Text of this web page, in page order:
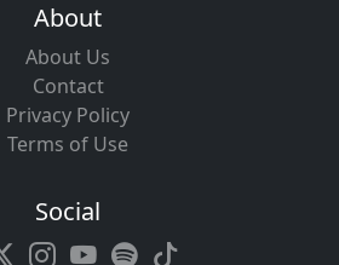
About
About Us
Contact
Privacy Policy
Terms of Use
Social